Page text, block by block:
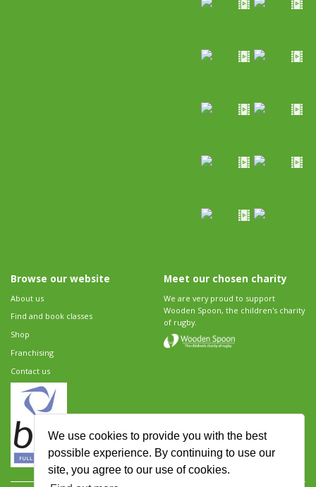
We use cookies to provide you with the best
possible experience. By continuing to use our
site, you agree to our use of cookies.
Browse our website
About us
Find and book classes
Shop
Franchising
Contact us
Meet our chosen charity
We are very proud to support
Wooden Spoon, the children's charity
of rugby.